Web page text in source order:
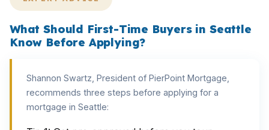
What Should First-Time Buyers in Seattle
Know Before Applying?
Shannon Swartz, President of PierPoint Mortgage,
recommends three steps before applying for a
mortgage in Seattle: